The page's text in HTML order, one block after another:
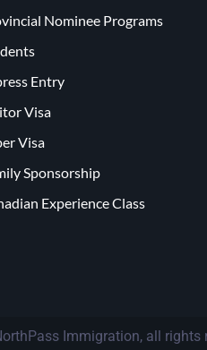
Nominee Programs
Entry
Visa
Visa
Sponsorship
Experience Class
Immigration, all rights